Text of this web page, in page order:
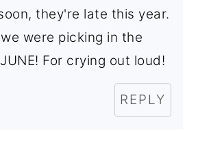
they're late this year.
were picking in the
For crying out loud!
REPLY